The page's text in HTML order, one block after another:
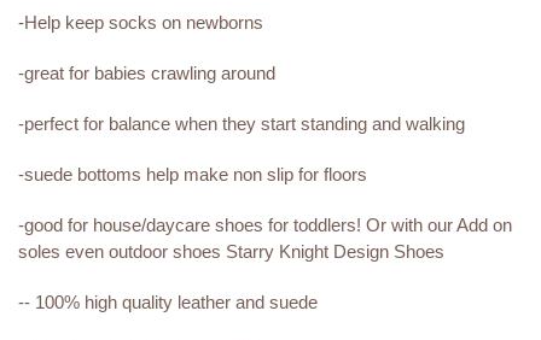
-Help keep socks on newborns
-great for babies crawling around
-perfect for balance when they start standing and walking
-suede bottoms help make non slip for floors
-good for house/daycare shoes for toddlers! Or with our Add on
soles even outdoor shoes Starry Knight Design Shoes
-- 100% high quality leather and suede